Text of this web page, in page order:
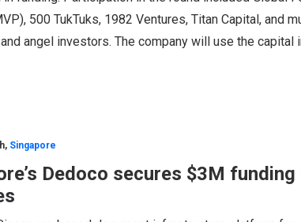
500 TukTuks, 1982 Ventures, Titan Capital, and
angel investors. The company will use the capital
, Singapore
Dedoco secures $3M